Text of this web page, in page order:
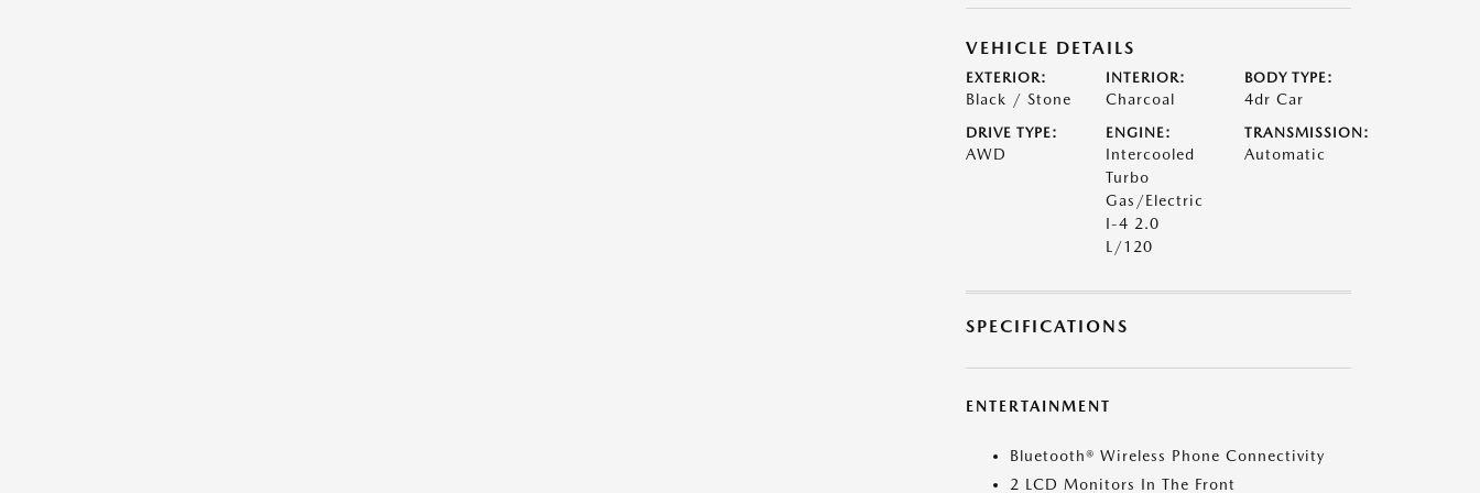
VEHICLE DETAILS
EXTERIOR:
Black / Stone
INTERIOR:
Charcoal
BODY TYPE:
4dr Car
DRIVE TYPE:
AWD
ENGINE:
Intercooled
Turbo
Gas/Electric
I-4 2.0
L/120
TRANSMISSION:
Automatic
SPECIFICATIONS
ENTERTAINMENT
Bluetooth® Wireless Phone Connectivity
2 LCD Monitors In The Front